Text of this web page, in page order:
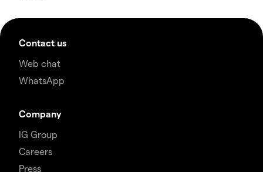
Contact us
Web chat
WhatsApp
Company
IG Group
Careers
Press